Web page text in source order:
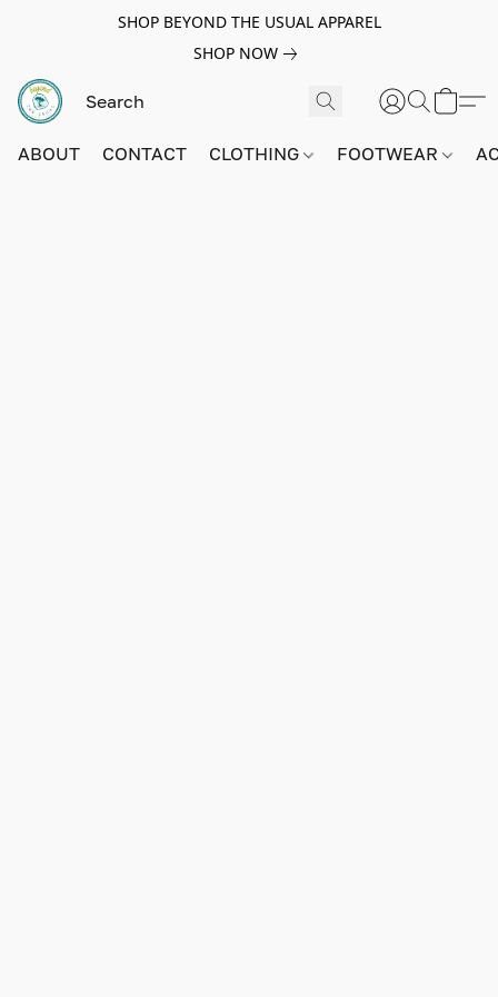
SHOP BEYOND THE USUAL APPAREL
SHOP NOW
ABOUT CONTACT CLOTHING FOOTWEAR